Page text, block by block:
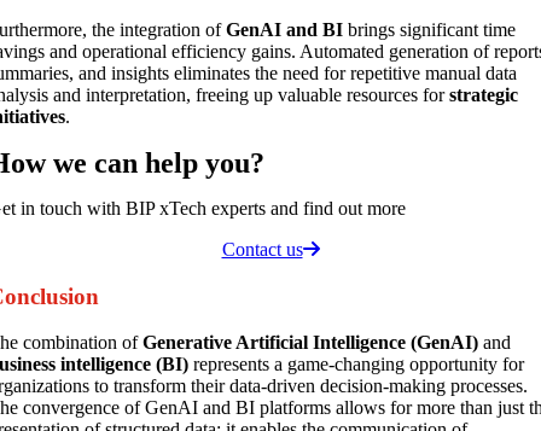
the integration ofGenAI and BI brings significant time
and operational efficiency gains. Automated generation of
and insights eliminates the need for repetitive manual data
and interpretation, freeing up valuable resources forstrategic
.
we canhelp you?
in touch with BIP xTech experts and find out more
Contact us
combination ofGenerative Artificial Intelligence (GenAI) and
intelligence (BI) represents a game-changing opportunity for
to transform their data-driven decision-making processes.
convergence of GenAI and BI platforms allows for more than just